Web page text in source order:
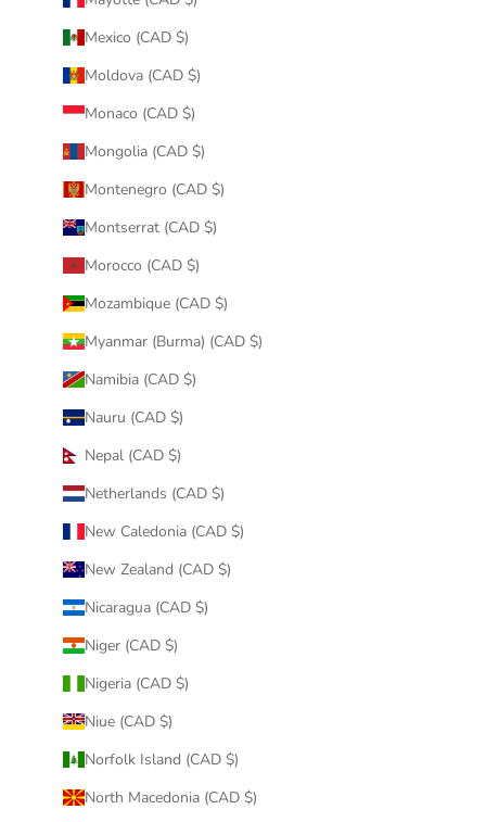
Mexico (CAD $)
Moldova (CAD $)
Monaco (CAD $)
Mongolia (CAD $)
Montenegro (CAD $)
Montserrat (CAD $)
Morocco (CAD $)
Mozambique (CAD $)
Myanmar (Burma) (CAD $)
Namibia (CAD $)
Nauru (CAD $)
Nepal (CAD $)
Netherlands (CAD $)
New Caledonia (CAD $)
New Zealand (CAD $)
Nicaragua (CAD $)
Niger (CAD $)
Nigeria (CAD $)
Niue (CAD $)
Norfolk Island (CAD $)
North Macedonia (CAD $)